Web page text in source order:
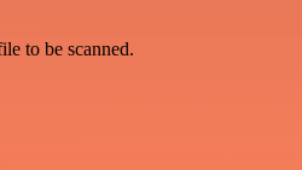
to be scanned.